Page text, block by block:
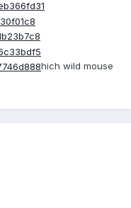
hich wild mouse